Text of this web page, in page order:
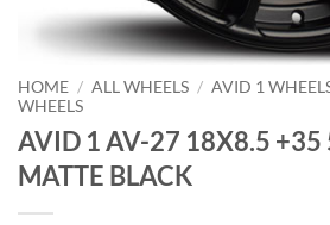
HOME / ALL WHEELS / AVID 1
WHEELS
AVID 1 AV-27 18X8.5 +35
MATTE BLACK